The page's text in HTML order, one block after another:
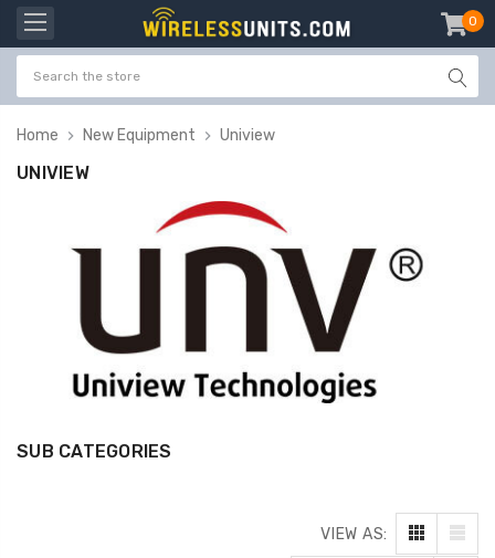
0
Home New Equipment Uniview
UNIVIEW
SUB CATEGORIES
VIEW AS: